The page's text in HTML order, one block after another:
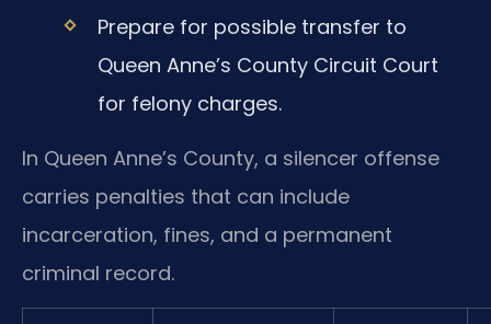
Prepare for possible transfer to
Queen Anne’s County Circuit Court
for felony charges.
In Queen Anne’s County, a silencer offense
carries penalties that can include
incarceration, fines, and a permanent
criminal record.